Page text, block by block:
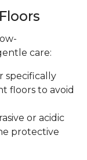
care:
specifically
floors to avoid
or acidic
protective